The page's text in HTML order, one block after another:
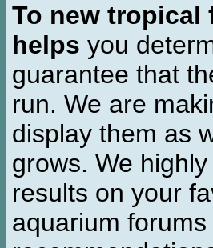
To new tropical
helps you
guarantee that
run. We are
display them as
grows. We
results on your
aquarium